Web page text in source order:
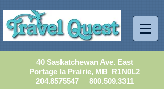
40 Saskatchewan Ave. East
Portage la Prairie, MB R1N0L2
204.8575547
800.509.3311